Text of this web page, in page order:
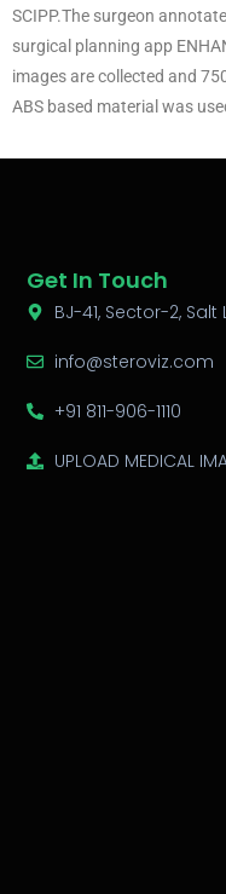
SCIPP.The surgeon
surgical planning app
images are collected and
ABS based material was
Get In Touch
BJ-41, Sector-2, Salt
info@steroviz.com
+91 811-906-1110
UPLOAD MEDICAL